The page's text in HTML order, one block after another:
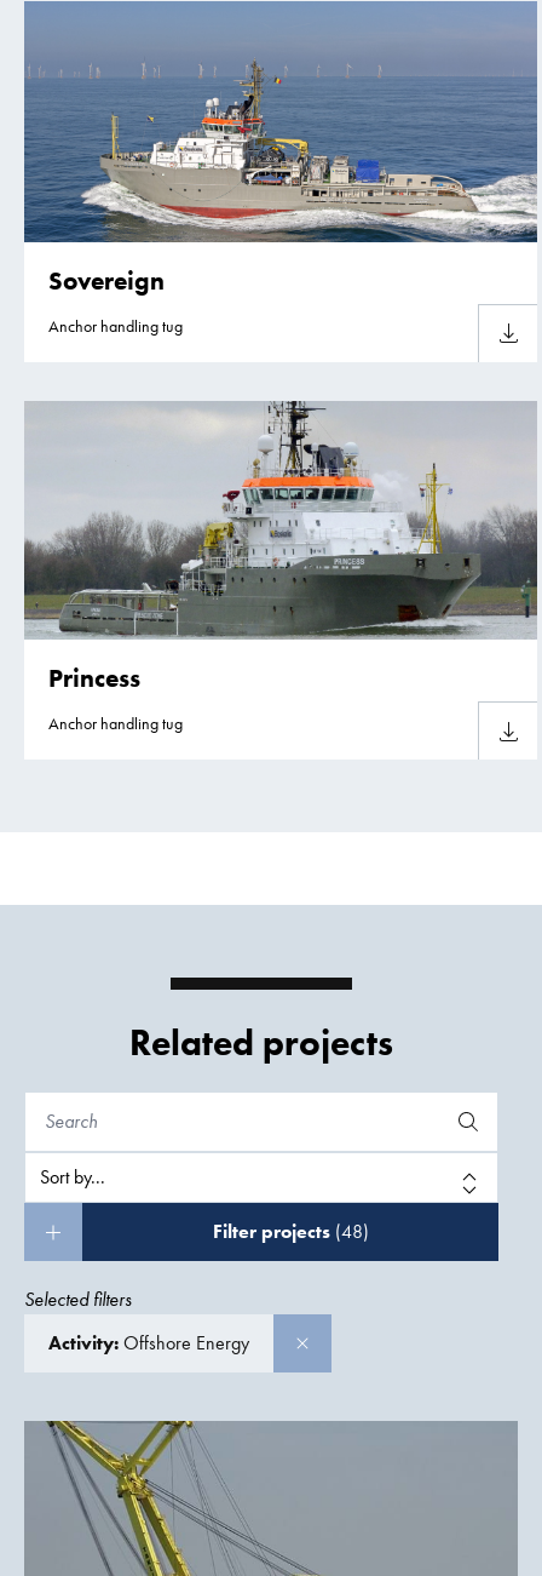
Sovereign
Anchor handling tug
Princess
Anchor handling tug
Related projects
Filter projects (48)
Selected filters
Activity:Offshore Energy